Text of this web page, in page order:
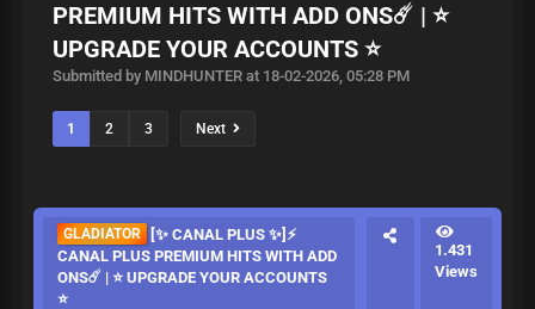
PREMIUM HITS WITH ADD ONS☄️ | ⭐
UPGRADE YOUR ACCOUNTS ⭐
Submitted by MINDHUNTER at 18-02-2026, 05:28 PM
1 2 3 Next
GLADIATOR
[✨ CANAL PLUS ✨]⚡
CANAL PLUS PREMIUM HITS WITH ADD
ONS☄️ | ⭐ UPGRADE YOUR ACCOUNTS
⭐
1.431
Views